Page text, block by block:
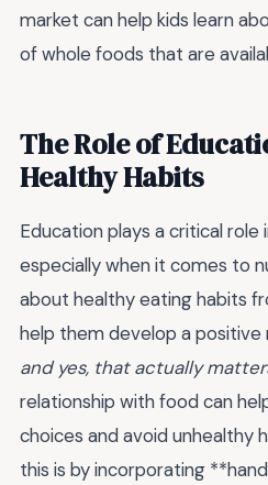
market can help kids learn
of whole foods that are
The Role of
Healthy Habits
Education plays a critical role
especially when it comes to
about healthy eating habits
help them develop a positive
and yes, that actually
relationship with food can
choices and avoid unhealthy
this is by incorporating